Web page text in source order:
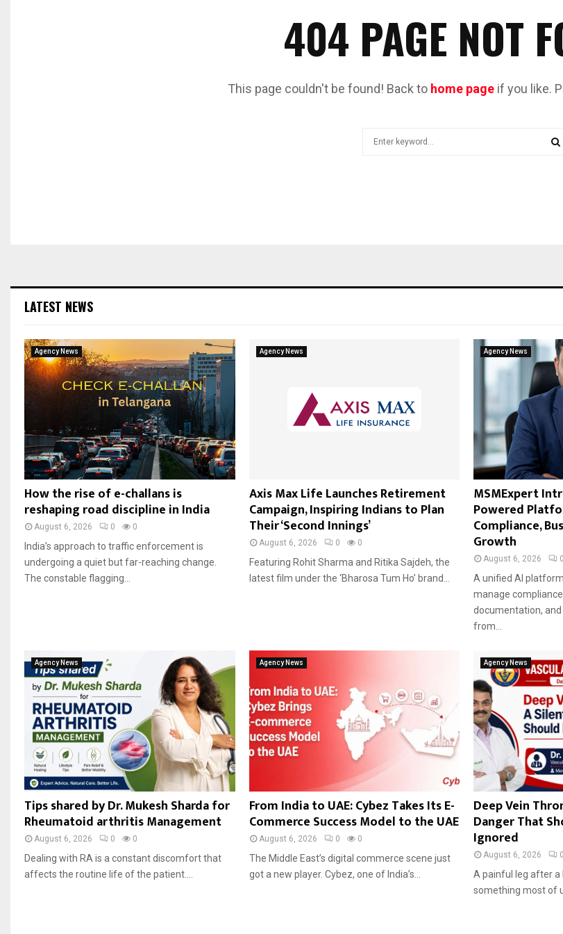
404 PAGE NOT
This page couldn't be found! Back to home page if you like.
Search
LATEST NEWS
Agency News
How the rise of e-challans is
reshaping road discipline in India
August 6, 2026 0 0
India’s approach to traffic enforcement is
undergoing a quiet but far-reaching change.
The constable flagging...
Agency News
Axis Max Life Launches Retirement
Campaign, Inspiring Indians to Plan
Their ‘Second Innings’
August 6, 2026 0 0
Featuring Rohit Sharma and Ritika Sajdeh, the
latest film under the ‘Bharosa Tum Ho’ brand...
Agency News
MSMExpert
Powered
Compliance,
Growth
August 6, 2026 0
A unified AI
manage
documentation,
from...
Agency News
Tips shared by Dr. Mukesh Sharda for
Rheumatoid arthritis Management
August 6, 2026 0 0
Dealing with RA is a constant discomfort that
affects the routine life of the patient....
Agency News
From India to UAE: Cybez Takes Its E-
Commerce Success Model to the UAE
August 6, 2026 0 0
The Middle East’s digital commerce scene just
got a new player. Cybez, one of India’s...
Agency News
Deep Vein
Danger That
Ignored
August 6, 2026 0
A painful leg after a
something most of